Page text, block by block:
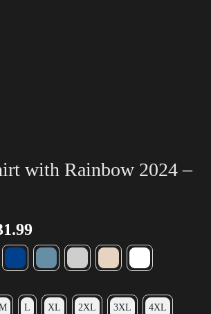
with Rainbow 2024 –
L XL 2XL 3XL 4XL